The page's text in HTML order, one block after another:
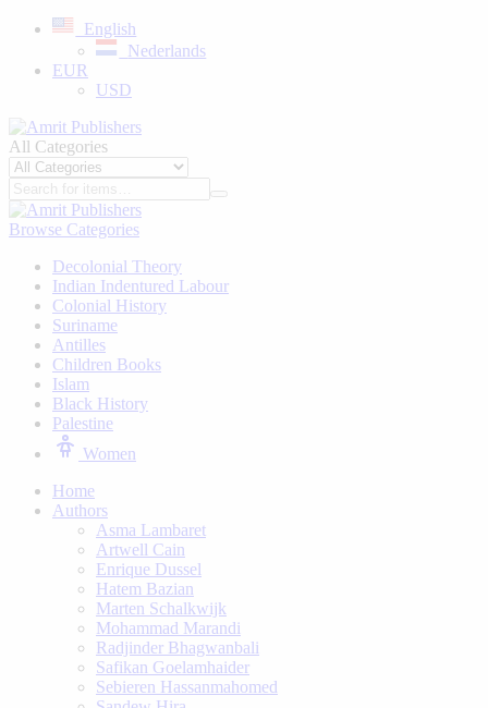
English
Nederlands
EUR
USD
All Categories
Browse Categories
Decolonial Theory
Indian Indentured Labour
⁠Colonial History
Suriname
⁠Antilles
Children Books
⁠Islam
⁠Black History
⁠Palestine
Women
Home
Authors
Asma Lambaret
Artwell Cain
Enrique Dussel
Hatem Bazian
Marten Schalkwijk
Mohammad Marandi
Radjinder Bhagwanbali
Safikan Goelamhaider
Sebieren Hassanmahomed